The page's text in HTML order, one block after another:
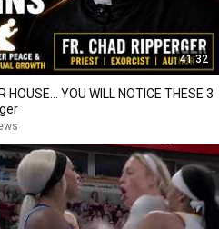
41:32
HOUSE… YOU WILL NOTICE THESE 3